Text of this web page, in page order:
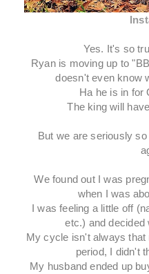
Yes. It's so
Ryan is moving up to
doesn't even know
Ha he is in for
The king will
But we are seriously
We found out I was
when I was
I was feeling a little off
etc.) and decided
My cycle isn't always
period, I didn't
My husband ended up